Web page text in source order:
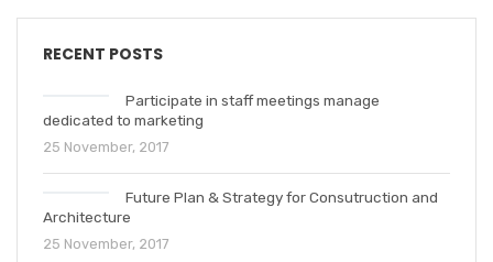
RECENT POSTS
Participate in staff meetings manage
dedicated to marketing
25 November, 2017
Future Plan & Strategy for Consutruction and
Architecture
25 November, 2017